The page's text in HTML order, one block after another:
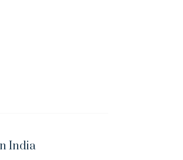
India